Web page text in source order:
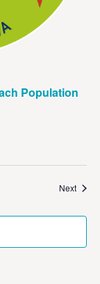
Population
Next